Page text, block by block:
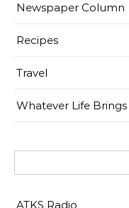
Newspaper Column
Recipes
Travel
Whatever Life Brings
ATKS Radio